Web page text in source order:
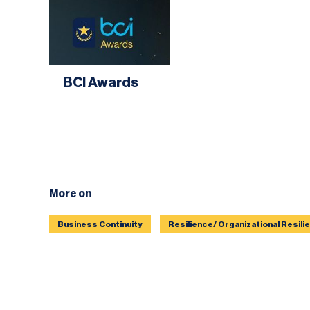
BCI Awards
More on
Business Continuity Resilience/ Organizational